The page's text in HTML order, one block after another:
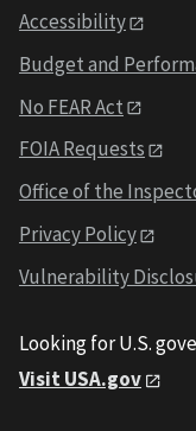
Accessibility
Budget and
No FEAR Act
FOIA Requests
Office of the
Privacy Policy
Vulnerability
Looking for U.S.
Visit USA.gov